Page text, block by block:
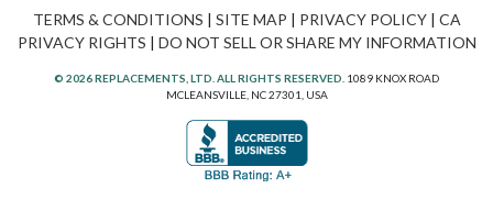
TERMS & CONDITIONS | SITE MAP | PRIVACY POLICY| CA
PRIVACY RIGHTS | DO NOT SELL OR SHARE MY INFORMATION
© 2026 REPLACEMENTS, LTD. ALL RIGHTS RESERVED. 1089 KNOX ROAD
MCLEANSVILLE, NC 27301, USA